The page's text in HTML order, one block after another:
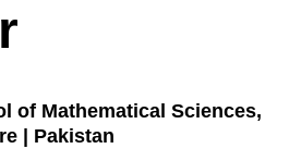
of Mathematical Sciences,
| Pakistan